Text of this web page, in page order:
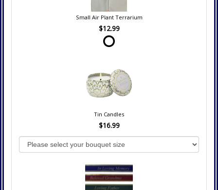
Small Air Plant Terrarium
$12.99
Tin Candles
$16.99